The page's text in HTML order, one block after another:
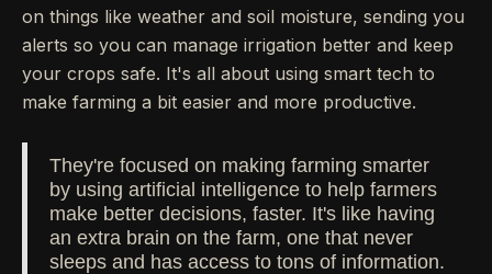
on things like weather and soil moisture, sending you
alerts so you can manage irrigation better and keep
your crops safe. It's all about using smart tech to
make farming a bit easier and more productive.
They're focused on making farming smarter
by using artificial intelligence to help farmers
make better decisions, faster. It's like having
an extra brain on the farm, one that never
sleeps and has access to tons of information.